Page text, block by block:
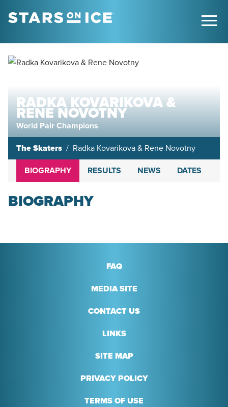
RADKA KOVARIKOVA &
RENE NOVOTNY
World Pair Champions
The Skaters Radka Kovarikova & Rene Novotny
BIOGRAPHY RESULTS NEWS DATES
BIOGRAPHY
FAQ
MEDIA SITE
CONTACT US
LINKS
SITE MAP
PRIVACY POLICY
TERMS OF USE